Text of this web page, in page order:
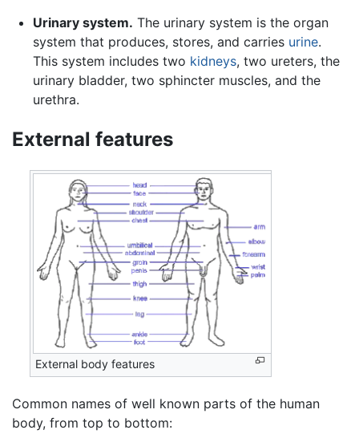
Urinary system. The urinary system is the organ
system that produces, stores, and carries urine.
This system includes two kidneys, two ureters, the
urinary bladder, two sphincter muscles, and the
urethra.
External features
External body features
Common names of well known parts of the human
body, from top to bottom: